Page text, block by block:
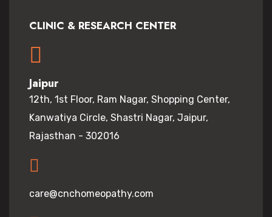
CLINIC & RESEARCH CENTER
Jaipur
12th, 1st Floor, Ram Nagar, Shopping Center,
Kanwatiya Circle, Shastri Nagar, Jaipur,
Rajasthan - 302016
care@cnchomeopathy.com